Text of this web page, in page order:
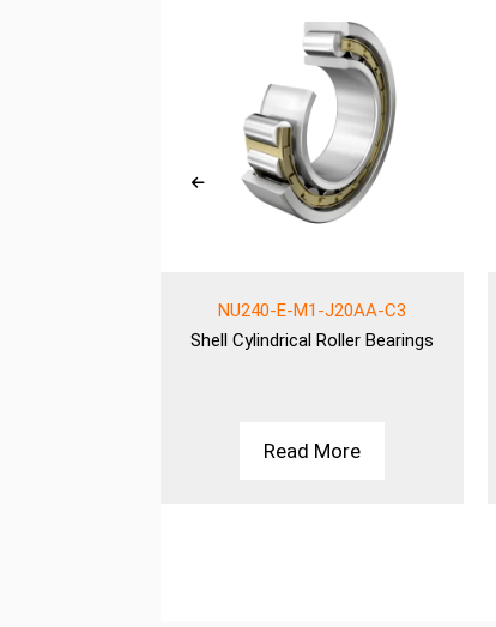
NU240-E-M1-J20AA-C3
ShellCylindrical Roller Bearings
Read More